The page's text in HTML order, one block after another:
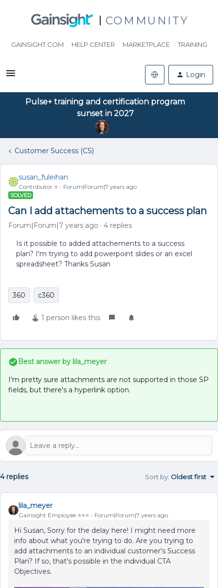
COMMUNITY
GAINSIGHT.COM HELP CENTER MARKETPLACE TRAINING
Login
Pulse+ training and certification program
sunset in 2027
Customer Success (CS)
susan_fuleihan
Contributor ⭐️ Forum|Forum|7 years ago
SOLVED
Can I add attachements to a success plan
Forum|Forum|7 years ago 4 replies
Is it possible to added attachements to a success
plan? I'm trying to add powerpoint slides or an excel
spreadsheet? Thanks Susan
360 c360
1 person likes this
Best answer by lila_meyer
I'm pretty sure attachments are not supported in those SP
fields, but there's a hyperlink option.
4 replies Sort by: Oldest first
lila_meyer
Gainsight Employee ⭐️⭐️⭐️ Forum|Forum|7 years ago
Hi Susan, Sorry for the delay here! I might need more
info about what you're trying to do. Are you trying to
add attachments to an individual customer's Success
Plan? If so, that's possible in the individual CTA
Objectives.